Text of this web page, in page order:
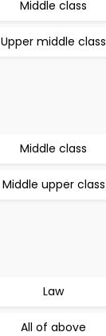
Middle class
Upper middle class
Middle class
Middle upper class
Law
All of above